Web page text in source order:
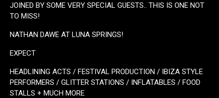
JOINED BY SOME VERY SPECIAL GUESTS.. THIS IS ONE NOT
TO MISS!
NATHAN DAWE AT LUNA SPRINGS!
EXPECT
HEADLINING ACTS / FESTIVAL PRODUCTION / IBIZA STYLE
PERFORMERS / GLITTER STATIONS / INFLATABLES / FOOD
STALLS + MUCH MORE